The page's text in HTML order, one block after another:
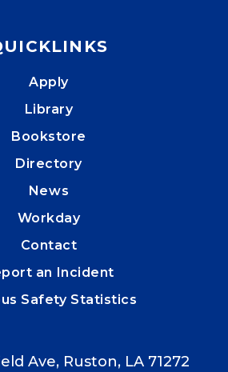
Apply
Library
Bookstore
Directory
News
Workday
Contact
an Incident
Safety Statistics
Ave, Ruston, LA 71272